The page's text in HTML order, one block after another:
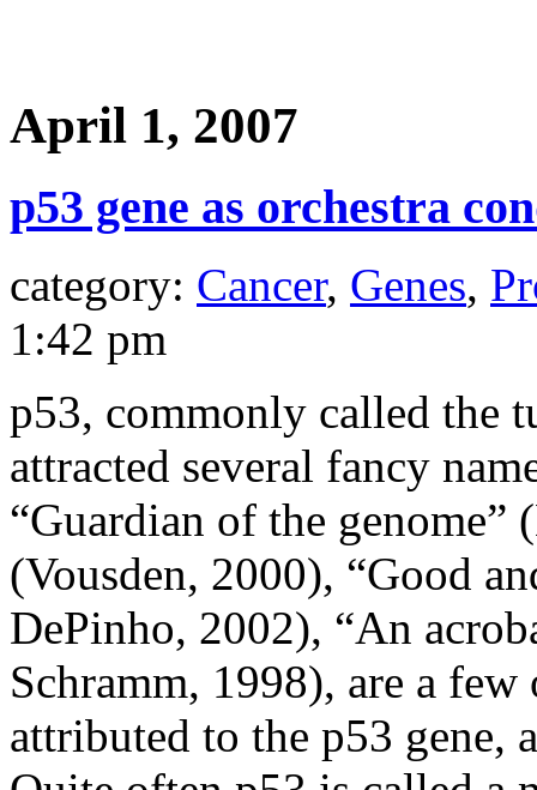
April 1, 2007
p53 gene as orchestra
category: Cancer, Genes,
1:42 pm
p53, commonly called the
attracted several fancy
“Guardian of the genome”
(Vousden, 2000), “Good
DePinho, 2002), “An
Schramm, 1998), are a few
attributed to the p53 gene,